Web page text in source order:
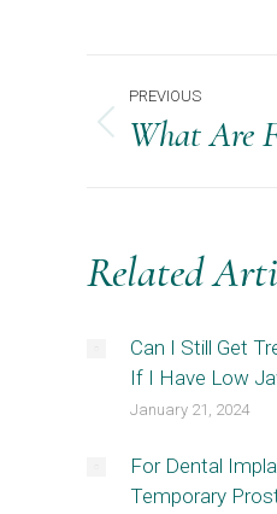
Post
PREVIOUS
Previous
What Are
Related
Can I Still Get
If I Have Low
January 21, 2024
For Dental
Temporary